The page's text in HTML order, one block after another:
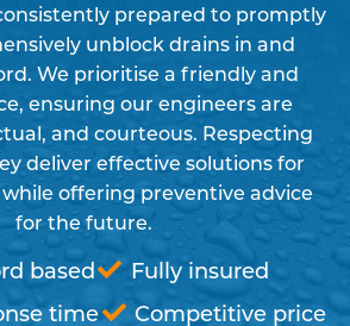
prepared to promptly
unblock drains in and
We prioritise a friendly and
ensuring our engineers are
and courteous. Respecting
deliver effective solutions for
offering preventive advice
for the future.
based
Fully insured
time
Competitive price